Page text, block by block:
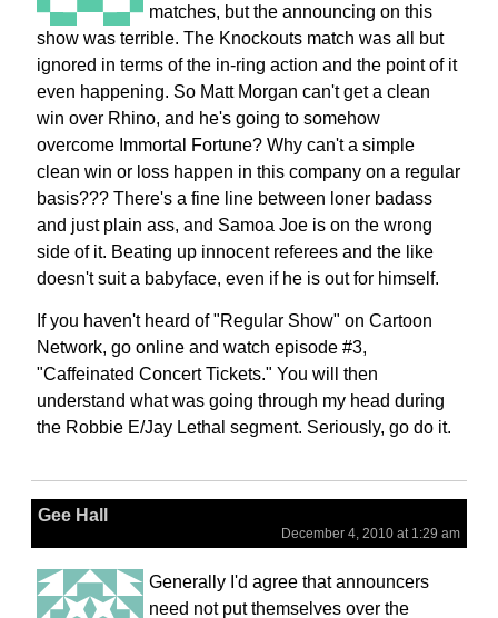
matches, but the announcing on this
show was terrible. The Knockouts match was all but
ignored in terms of the in-ring action and the point of it
even happening. So Matt Morgan can't get a clean
win over Rhino, and he's going to somehow
overcome Immortal Fortune? Why can't a simple
clean win or loss happen in this company on a regular
basis??? There's a fine line between loner badass
and just plain ass, and Samoa Joe is on the wrong
side of it. Beating up innocent referees and the like
doesn't suit a babyface, even if he is out for himself.
If you haven't heard of "Regular Show" on Cartoon
Network, go online and watch episode #3,
"Caffeinated Concert Tickets." You will then
understand what was going through my head during
the Robbie E/Jay Lethal segment. Seriously, go do it.
Gee Hall
December 4, 2010 at 1:29 am
Generally I'd agree that announcers
need not put themselves over the